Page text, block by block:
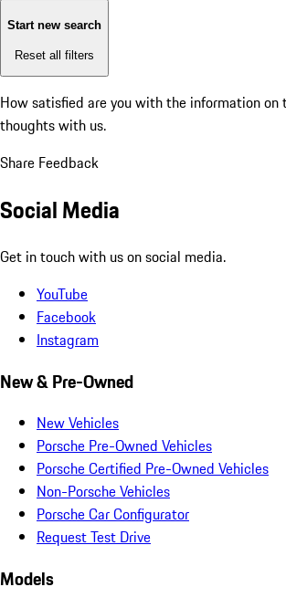
Start new search
Reset all filters
How satisfied are you with the information on
thoughts with us.
Share Feedback
Social Media
Get in touch with us on social media.
YouTube
Facebook
Instagram
New & Pre-Owned
New Vehicles
Porsche Pre-Owned Vehicles
Porsche Certified Pre-Owned Vehicles
Non-Porsche Vehicles
Porsche Car Configurator
Request Test Drive
Models